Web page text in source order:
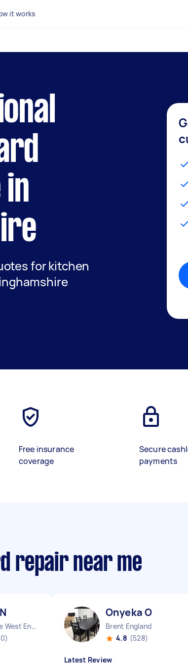
it works
for kitchen
Free insurance
coverage
Secure
payments
repair near me
London The West End England
Onyeka O
Brent England
4.8 (528)
Latest Review